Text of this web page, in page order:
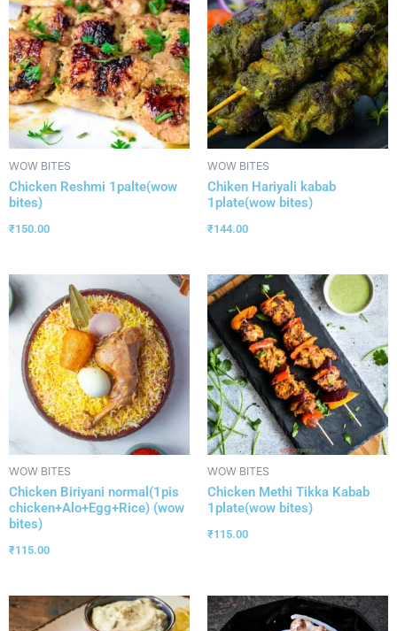
WOW BITES
Chicken Reshmi 1palte(wow
bites)
₹150.00
WOW BITES
Chiken Hariyali kabab
1plate(wow bites)
₹144.00
WOW BITES
Chicken Biriyani normal(1pis
chicken+Alo+Egg+Rice) (wow
bites)
₹115.00
WOW BITES
Chicken Methi Tikka Kabab
1plate(wow bites)
₹115.00